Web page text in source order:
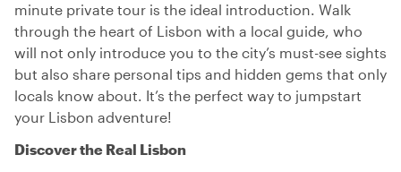
minute private tour is the ideal introduction. Walk
through the heart of Lisbon with a local guide, who
will not only introduce you to the city’s must-see sights
but also share personal tips and hidden gems that only
locals know about. It’s the perfect way to jumpstart
your Lisbon adventure!
Discover the Real Lisbon